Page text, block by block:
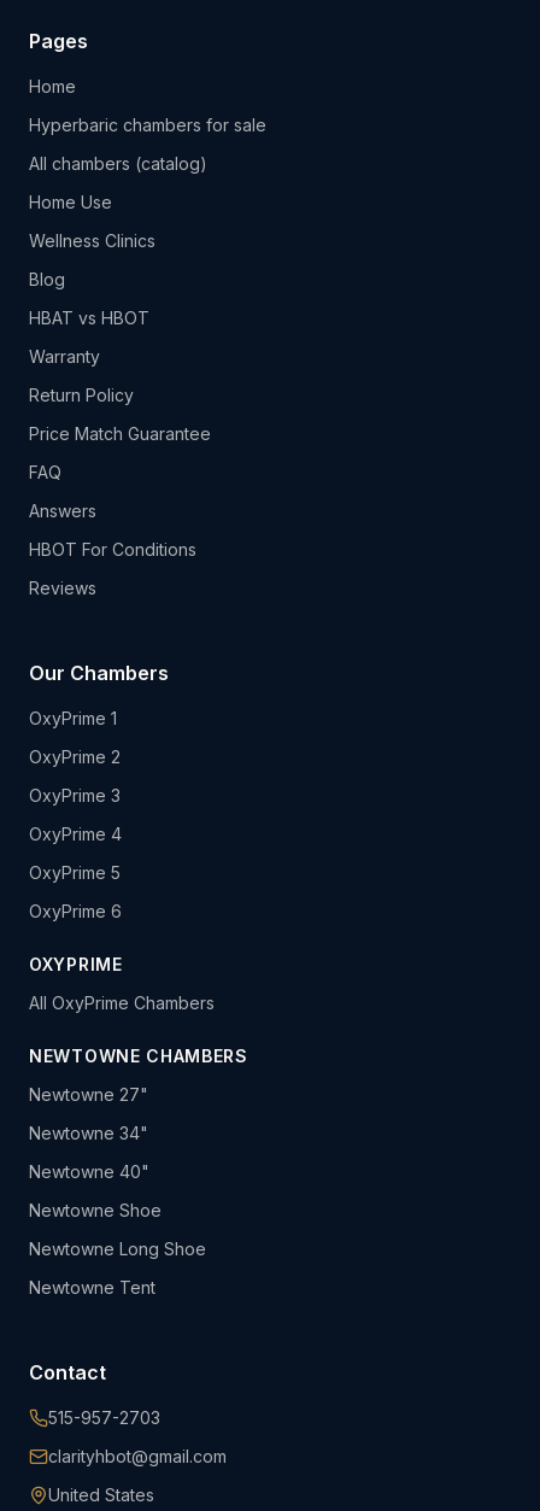
Pages
Home
Hyperbaric chambers for sale
All chambers (catalog)
Home Use
Wellness Clinics
Blog
HBAT vs HBOT
Warranty
Return Policy
Price Match Guarantee
FAQ
Answers
HBOT For Conditions
Reviews
Our Chambers
OxyPrime 1
OxyPrime 2
OxyPrime 3
OxyPrime 4
OxyPrime 5
OxyPrime 6
OXYPRIME
All OxyPrime Chambers
NEWTOWNE CHAMBERS
Newtowne 27"
Newtowne 34"
Newtowne 40"
Newtowne Shoe
Newtowne Long Shoe
Newtowne Tent
Contact
515-957-2703
clarityhbot@gmail.com
United States